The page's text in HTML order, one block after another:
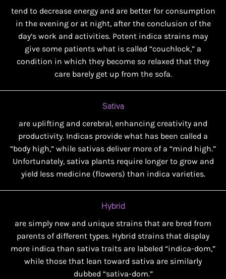
tend to decrease energy and are better for consumption
in the evening or at night, after the conclusion of the
day’s work and activities. Potent indica strains may
give some patients what is called “couchlock,” a
condition in which they become so relaxed that they
care barely get up from the sofa.
Sativa
are uplifting and cerebral, enhancing creativity and
productivity. Indicas provide what has been called a
“body high,” while sativas deliver more of a “mind high.”
Unfortunately, sativa plants require longer to grow and
yield less medicine (flowers) than indica varieties.
Hybrid
are simply new and unique strains that are bred from
parents of different types. Hybrid strains that display
more indica than sativa traits are labeled “indica-dom,”
while those that lean toward sativa are similarly
dubbed “sativa-dom.”